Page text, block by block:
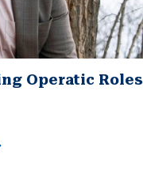
Operatic Roles